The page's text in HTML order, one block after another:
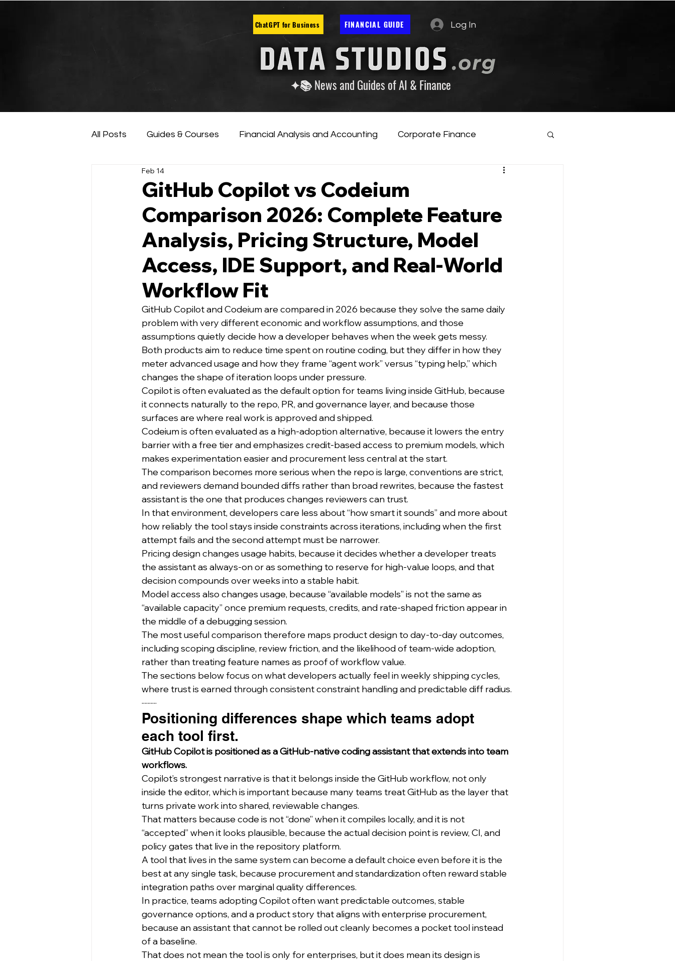
ChatGPT for Business FINANCIAL GUIDE Log In
✦📚 News and Guides of AI & Finance
All Posts Guides & Courses Financial Analysis and Accounting Corporate Finance
AI and Data Analysis
GitHub Copilot vs Codeium
Comparison 2026: Complete Feature
Analysis, Pricing Structure, Model
Access, IDE Support, and Real-World
Workflow Fit
Feb 14
GitHub Copilot and Codeium are compared in 2026 because they solve the same daily
problem with very different economic and workflow assumptions, and those
assumptions quietly decide how a developer behaves when the week gets messy.
Both products aim to reduce time spent on routine coding, but they differ in how they
meter advanced usage and how they frame “agent work” versus “typing help,” which
changes the shape of iteration loops under pressure.
Copilot is often evaluated as the default option for teams living inside GitHub, because
it connects naturally to the repo, PR, and governance layer, and because those
surfaces are where real work is approved and shipped.
Codeium is often evaluated as a high-adoption alternative, because it lowers the entry
barrier with a free tier and emphasizes credit-based access to premium models, which
makes experimentation easier and procurement less central at the start.
The comparison becomes more serious when the repo is large, conventions are strict,
and reviewers demand bounded diffs rather than broad rewrites, because the fastest
assistant is the one that produces changes reviewers can trust.
In that environment, developers care less about “how smart it sounds” and more about
how reliably the tool stays inside constraints across iterations, including when the first
attempt fails and the second attempt must be narrower.
Pricing design changes usage habits, because it decides whether a developer treats
the assistant as always-on or as something to reserve for high-value loops, and that
decision compounds over weeks into a stable habit.
Model access also changes usage, because “available models” is not the same as
“available capacity” once premium requests, credits, and rate-shaped friction appear in
the middle of a debugging session.
The most useful comparison therefore maps product design to day-to-day outcomes,
including scoping discipline, review friction, and the likelihood of team-wide adoption,
rather than treating feature names as proof of workflow value.
The sections below focus on what developers actually feel in weekly shipping cycles,
where trust is earned through consistent constraint handling and predictable diff radius.
··········
Positioning differences shape which teams adopt
each tool first.
GitHub Copilot is positioned as a GitHub-native coding assistant that extends into team
workflows.
Copilot’s strongest narrative is that it belongs inside the GitHub workflow, not only
inside the editor, which is important because many teams treat GitHub as the layer that
turns private work into shared, reviewable changes.
That matters because code is not “done” when it compiles locally, and it is not
“accepted” when it looks plausible, because the actual decision point is review, CI, and
policy gates that live in the repository platform.
A tool that lives in the same system can become a default choice even before it is the
best at any single task, because procurement and standardization often reward stable
integration paths over marginal quality differences.
In practice, teams adopting Copilot often want predictable outcomes, stable
governance options, and a product story that aligns with enterprise procurement,
because an assistant that cannot be rolled out cleanly becomes a pocket tool instead
of a baseline.
That does not mean the tool is only for enterprises, but it does mean its design is